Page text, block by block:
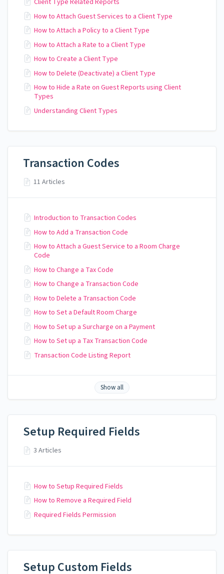
Client Type Related Reports
How to Attach Guest Services to a Client Type
How to Attach a Policy to a Client Type
How to Attach a Rate to a Client Type
How to Create a Client Type
How to Delete (Deactivate) a Client Type
How to Hide a Rate on Guest Reports using Client
Types
Understanding Client Types
Transaction Codes
11 Articles
Introduction to Transaction Codes
How to Add a Transaction Code
How to Attach a Guest Service to a Room Charge
Code
How to Change a Tax Code
How to Change a Transaction Code
How to Delete a Transaction Code
How to Set a Default Room Charge
How to Set up a Surcharge on a Payment
How to Set up a Tax Transaction Code
Transaction Code Listing Report
Show all
Setup Required Fields
3 Articles
How to Setup Required Fields
How to Remove a Required Field
Required Fields Permission
Setup Custom Fields